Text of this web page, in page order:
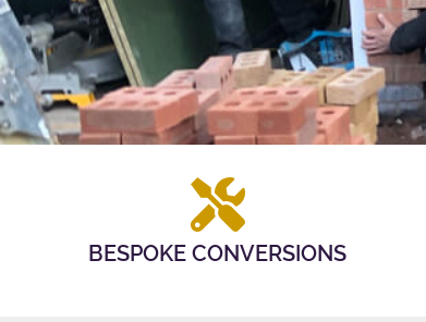
BESPOKE CONVERSIONS